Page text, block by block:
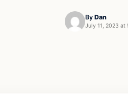
By Dan
July 11, 2023 at